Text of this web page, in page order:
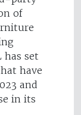
of
set
have
and
in its